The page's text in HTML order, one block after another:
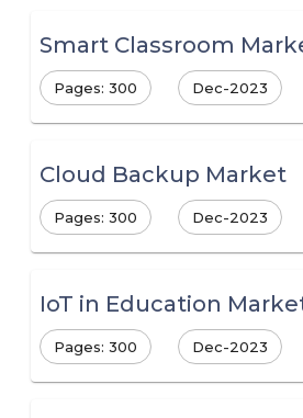
Smart Classroom
Pages: 300 Dec-2023
Cloud Backup Market
Pages: 300 Dec-2023
IoT in Education
Pages: 300 Dec-2023